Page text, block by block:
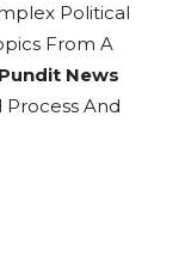
Political
From A
News
Process And